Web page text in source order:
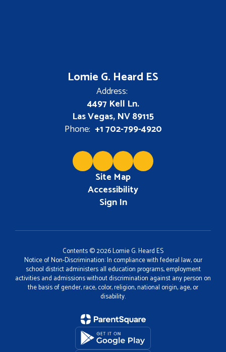
Lomie G. Heard ES
Address:
4497 Kell Ln.
Las Vegas, NV 89115
Phone: +1 702-799-4920
Site Map
Accessibility
Sign In
Contents © 2026 Lomie G. Heard ES
Notice of Non-Discrimination: In compliance with federal law, our
school district administers all education programs, employment
activities and admissions without discrimination against any person on
the basis of gender, race, color, religion, national origin, age, or
disability.